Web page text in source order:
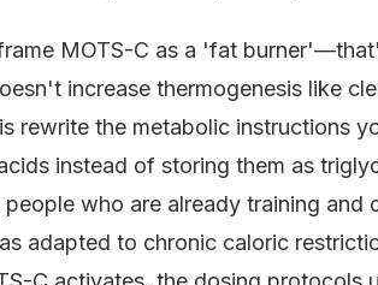
MOTS-C as a 'fat
increase thermogenesis like
rewrite the metabolic instructions
instead of storing them as
who are already training and
adapted to chronic caloric